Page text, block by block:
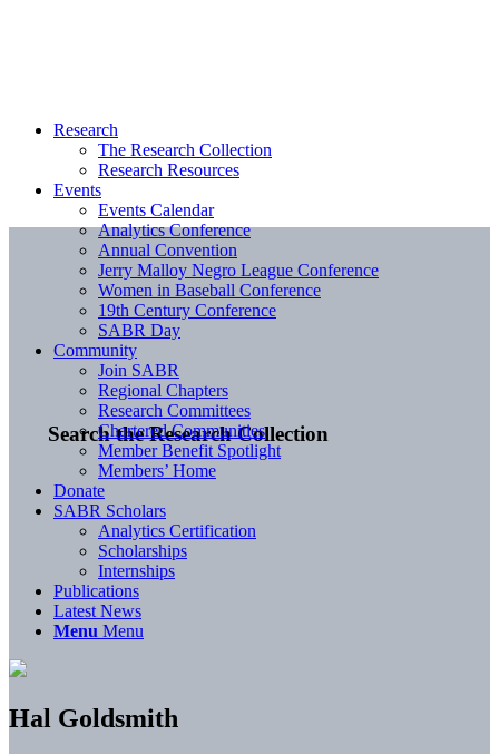
Search the Research Collection
Research
The Research Collection
Research Resources
Events
Events Calendar
Analytics Conference
Annual Convention
Jerry Malloy Negro League Conference
Women in Baseball Conference
19th Century Conference
SABR Day
Community
Join SABR
Regional Chapters
Research Committees
Chartered Communities
Member Benefit Spotlight
Members’ Home
Donate
SABR Scholars
Analytics Certification
Scholarships
Internships
Publications
Latest News
Menu Menu
Hal Goldsmith